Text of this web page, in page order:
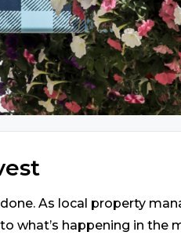
As local property
what’s happening in